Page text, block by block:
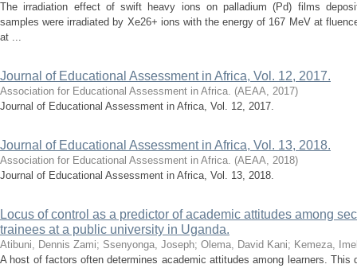
The irradiation effect of swift heavy ions on palladium (Pd) films
samples were irradiated by Xe26+ ions with the energy of 167 MeV at
at ...
Journal of Educational Assessment in Africa, Vol. 12, 2017.
Association for Educational Assessment in Africa. (AEAA, 2017)
Journal of Educational Assessment in Africa, Vol. 12, 2017.
Journal of Educational Assessment in Africa, Vol. 13, 2018.
Association for Educational Assessment in Africa. (AEAA, 2018)
Journal of Educational Assessment in Africa, Vol. 13, 2018.
Locus of control as a predictor of academic attitudes among
trainees at a public university in Uganda.
Atibuni, Dennis Zami; Ssenyonga, Joseph; Olema, David Kani; Kemeza,
A host of factors often determines academic attitudes among learners.